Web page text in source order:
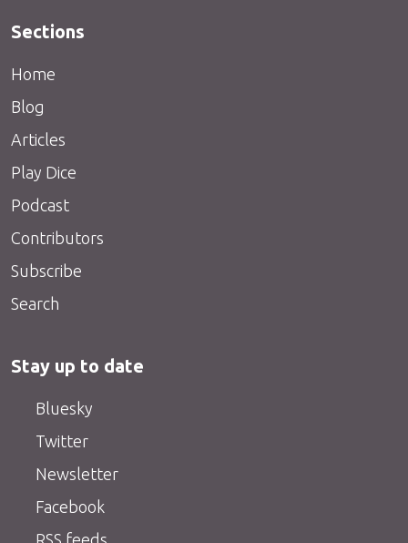
Sections
Home
Blog
Articles
Play Dice
Podcast
Contributors
Subscribe
Search
Stay up to date
Bluesky
Twitter
Newsletter
Facebook
RSS feeds